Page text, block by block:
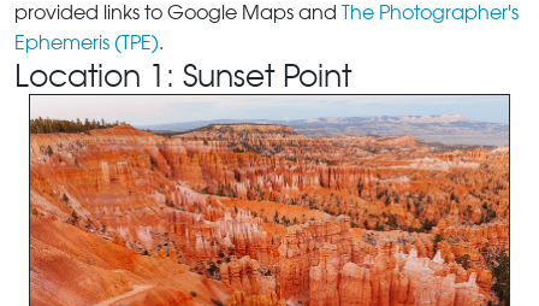
provided links to Google Maps and The Photographer's
Ephemeris (TPE).
Location 1: Sunset Point